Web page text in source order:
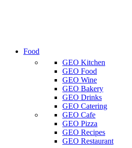
Food
GEO Kitchen
GEO Food
GEO Wine
GEO Bakery
GEO Drinks
GEO Catering
GEO Cafe
GEO Pizza
GEO Recipes
GEO Restaurant